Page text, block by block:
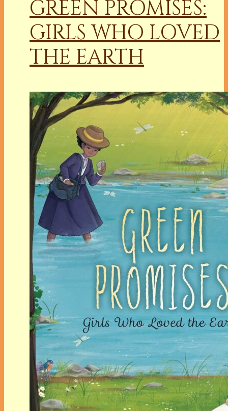
GREEN PROMISES:
GIRLS WHO LOVED
THE EARTH